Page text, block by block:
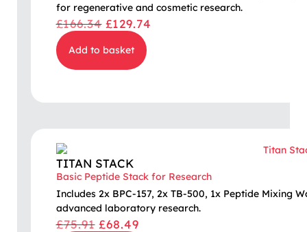
for regenerative and cosmetic research.
£166.34 £129.74
Add to basket
TITAN STACK
Basic Peptide Stack for Research
Includes 2x BPC-157, 2x TB-500, 1x Peptide Mixing
advanced laboratory research.
£75.91 £68.49